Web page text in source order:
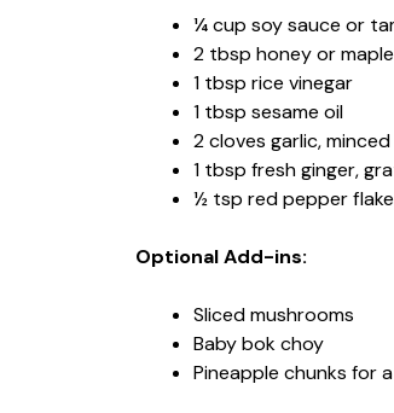
¼ cup soy sauce or
2 tbsp honey or
1 tbsp rice vinegar
1 tbsp sesame oil
2 cloves garlic, minced
1 tbsp fresh ginger,
½ tsp red pepper
Optional Add-ins:
Sliced mushrooms
Baby bok choy
Pineapple chunks for